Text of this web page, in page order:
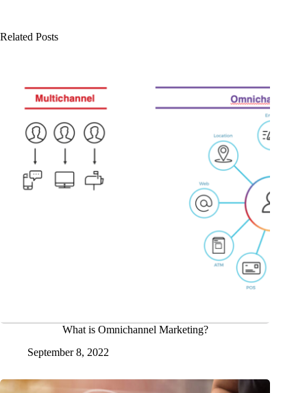
Related Posts
What is Omnichannel Marketing?
September 8, 2022